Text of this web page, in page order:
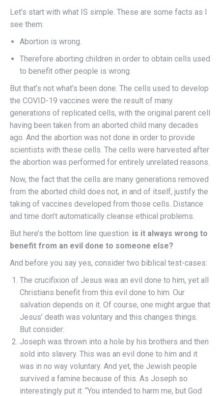
Let’s start with what IS simple. These are some facts as I
see them:
Abortion is wrong.
Therefore aborting children in order to obtain cells used
to benefit other people is wrong.
But that’s not what’s been done. The cells used to develop
the COVID-19 vaccines were the result of many
generations of replicated cells, with the original parent cell
having been taken from an aborted child many decades
ago. And the abortion was not done in order to provide
scientists with these cells. The cells were harvested after
the abortion was performed for entirely unrelated reasons.
Now, the fact that the cells are many generations removed
from the aborted child does not, in and of itself, justify the
taking of vaccines developed from those cells. Distance
and time don’t automatically cleanse ethical problems.
But here’s the bottom line question: is it always wrong to
benefit from an evil done to someone else?
And before you say yes, consider two biblical test-cases:
The crucifixion of Jesus was an evil done to him, yet all
Christians benefit from this evil done to him. Our
salvation depends on it. Of course, one might argue that
Jesus’ death was voluntary and this changes things.
But consider:
Joseph was thrown into a hole by his brothers and then
sold into slavery. This was an evil done to him and it
was in no way voluntary. And yet, the Jewish people
survived a famine because of this. As Joseph so
interestingly put it: “You intended to harm me, but God